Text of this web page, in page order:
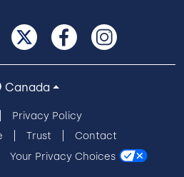
Privacy Policy
Trust
Contact
Your Privacy Choices
Canada